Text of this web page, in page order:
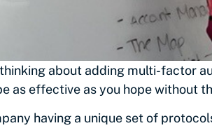
about adding multi-factor
as effective as you hope without
having a unique set of